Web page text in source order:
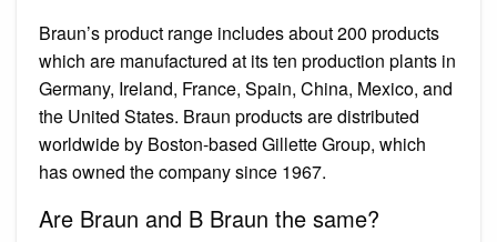
Braun’s product range includes about 200 products
which are manufactured at its ten production plants in
Germany, Ireland, France, Spain, China, Mexico, and
the United States. Braun products are distributed
worldwide by Boston-based Gillette Group, which
has owned the company since 1967.
Are Braun and B Braun the same?